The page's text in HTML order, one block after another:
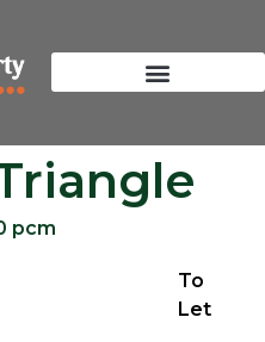
pcm
To
Let